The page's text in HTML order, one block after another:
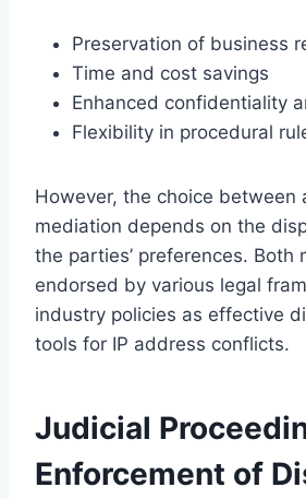
Preservation of business
Time and cost savings
Enhanced confidentiality
Flexibility in procedural
However, the choice between
mediation depends on the
the parties’ preferences. Both
endorsed by various legal
industry policies as effective
tools for IP address conflicts.
Judicial
Enforcement of